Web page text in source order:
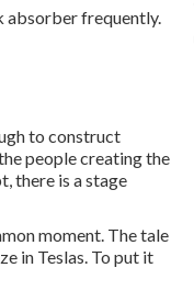
absorber frequently.
to construct
people creating the
there is a stage
moment. The tale
in Teslas. To put it